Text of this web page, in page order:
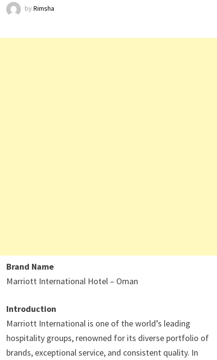
by Rimsha
Brand Name
Marriott International Hotel – Oman
Introduction
Marriott International is one of the world’s leading
hospitality groups, renowned for its diverse portfolio of
brands, exceptional service, and consistent quality. In